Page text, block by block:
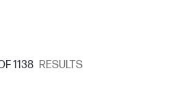
1138 RESULTS